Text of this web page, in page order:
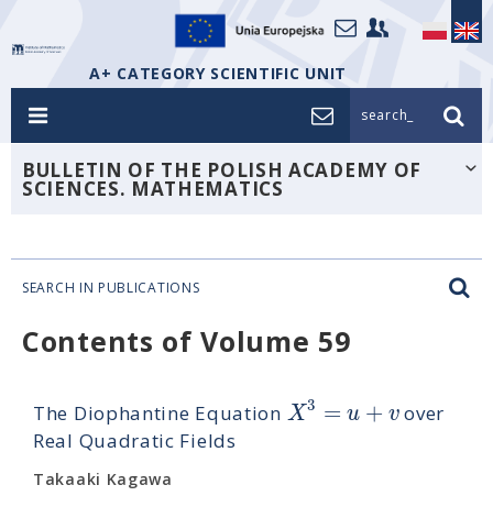
A+ CATEGORY SCIENTIFIC UNIT
search_
BULLETIN OF THE POLISH ACADEMY OF
SCIENCES. MATHEMATICS
SEARCH IN PUBLICATIONS
Contents of Volume 59
The Diophantine Equation X3 = u + vover
Real Quadratic Fields
Takaaki Kagawa